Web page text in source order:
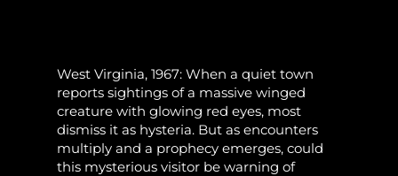
West Virginia, 1967: When a quiet town
reports sightings of a massive winged
creature with glowing red eyes, most
dismiss it as hysteria. But as encounters
multiply and a prophecy emerges, could
this mysterious visitor be warning of